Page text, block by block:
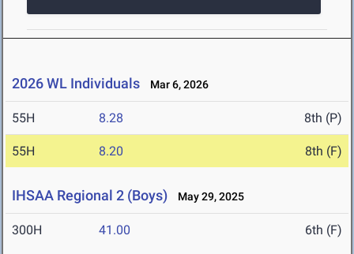
2026 WL Individuals Mar 6, 2026
55H 8.28 8th (P)
55H 8.20 8th (F)
IHSAA Regional 2 (Boys) May 29, 2025
300H 41.00 6th (F)